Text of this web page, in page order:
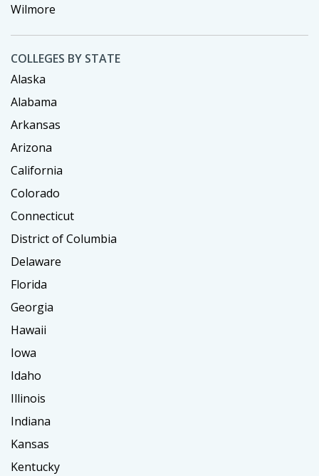
Wilmore
COLLEGES BY STATE
Alaska
Alabama
Arkansas
Arizona
California
Colorado
Connecticut
District of Columbia
Delaware
Florida
Georgia
Hawaii
Iowa
Idaho
Illinois
Indiana
Kansas
Kentucky